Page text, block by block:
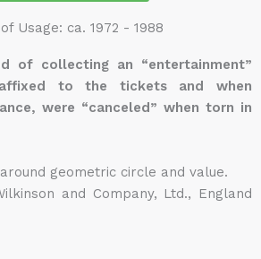
Usage: ca. 1972 - 1988
of collecting an “entertainment”
to the tickets and when
were “canceled” when torn in
geometric circle and value.
and Company, Ltd., England